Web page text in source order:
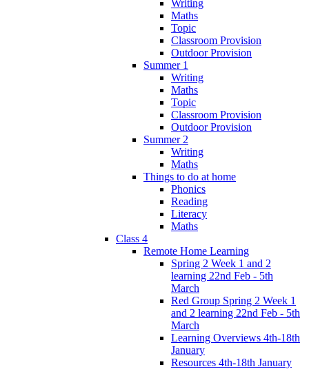
Writing
Maths
Topic
Classroom Provision
Outdoor Provision
Summer 1
Writing
Maths
Topic
Classroom Provision
Outdoor Provision
Summer 2
Writing
Maths
Things to do at home
Phonics
Reading
Literacy
Maths
Class 4
Remote Home Learning
Spring 2 Week 1 and 2
learning 22nd Feb - 5th
March
Red Group Spring 2 Week 1
and 2 learning 22nd Feb - 5th
March
Learning Overviews 4th-18th
January
Resources 4th-18th January